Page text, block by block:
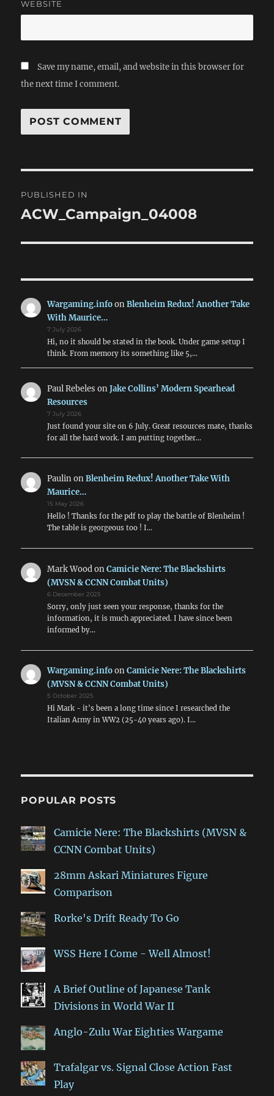
WEBSITE
Save my name, email, and website in this browser for
the next time I comment.
navigation
PUBLISHED IN
ACW_Campaign_04008
Wargaming.infoonBlenheim Redux! Another Take
With Maurice…
7 July 2026
Hi, no it should be stated in the book. Under game setup I
think. From memory its something like 5,…
Paul Rebeles onJake Collins’ Modern Spearhead
Resources
7 July 2026
Just found your site on 6 July. Great resources mate, thanks
for all the hard work. I am putting together…
PaulinonBlenheim Redux! Another Take With
Maurice…
15 May 2026
Hello ! Thanks for the pdf to play the battle of Blenheim !
The table is georgeous too ! I…
Mark WoodonCamicie Nere: The Blackshirts
(MVSN & CCNN Combat Units)
6 December 2025
Sorry, only just seen your response, thanks for the
information, it is much appreciated. I have since been
informed by…
Wargaming.infoonCamicie Nere: The Blackshirts
(MVSN & CCNN Combat Units)
5 October 2025
Hi Mark - it's been a long time since I researched the
Italian Army in WW2 (25-40 years ago). I…
POPULAR POSTS
Camicie Nere: The Blackshirts (MVSN &
CCNN Combat Units)
28mm Askari Miniatures Figure
Comparison
Rorke's Drift Ready To Go
WSS Here I Come - Well Almost!
A Brief Outline of Japanese Tank
Divisions in World War II
Anglo-Zulu War Eighties Wargame
Trafalgar vs. Signal Close Action Fast
Play